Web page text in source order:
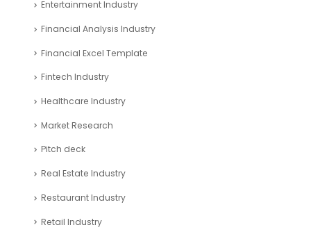
Cash Flow Industry
CFO Services Industry
Company registration UAE
Consulting Business Industry
corporate tax uae
Education Industry
Entertainment Industry
Financial Analysis Industry
Financial Excel Template
Fintech Industry